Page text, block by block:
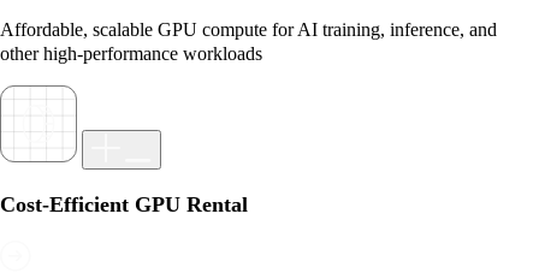
Affordable, scalable GPU compute for AI training, inference, and
other high-performance workloads
Cost-Efficient GPU Rental